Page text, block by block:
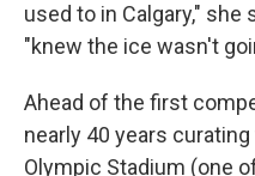
used to in Calgary," she
"knew the ice wasn't
Ahead of the first
nearly 40 years
Olympic Stadium (one